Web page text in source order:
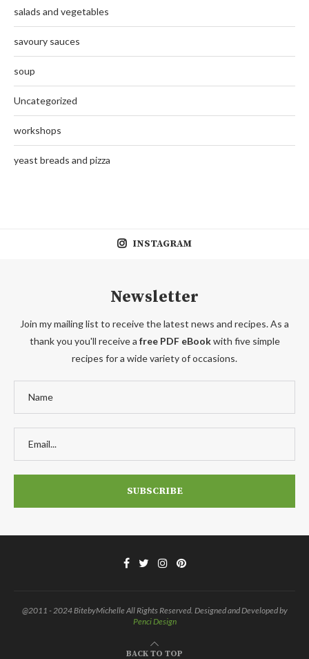
salads and vegetables
savoury sauces
soup
Uncategorized
workshops
yeast breads and pizza
INSTAGRAM
Newsletter
Join my mailing list to receive the latest news and recipes. As a
thank you you'll receive a free PDF eBookwith five simple
recipes for a wide variety of occasions.
@2011 - 2024 BitebyMichelle All Rights Reserved. Designed and Developed by
Penci Design
BACK TO TOP